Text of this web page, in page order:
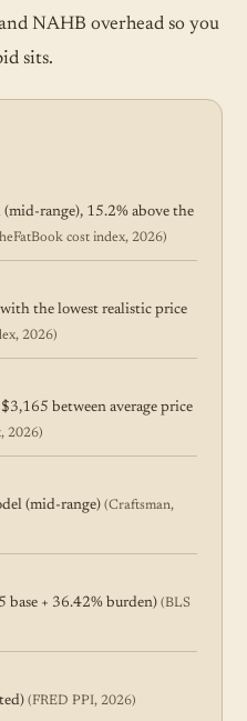
NAHB overhead so you
sits.
range), 15.2% above the
cost index, 2026)
the lowest realistic price
2026)
between average price
2026)
(mid-range) (Craftsman,
base + 36.42% burden) (BLS
(FRED PPI, 2026)